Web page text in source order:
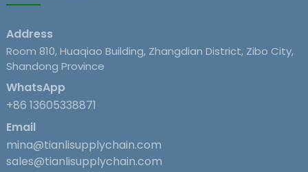
Address
Room 810, Huaqiao Building, Zhangdian District, Zibo City,
Shandong Province
WhatsApp
+86 13605338871
Email
mina@tianlisupplychain.com
sales@tianlisupplychain.com